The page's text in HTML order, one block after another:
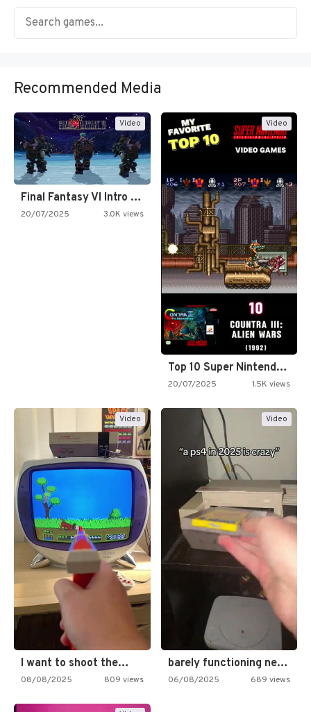
Recommended Media
Video
Final Fantasy VI Intro Pixel…
20/07/2025 3.0K views
Video
Top 10 Super Nintendo Video…
20/07/2025 1.5K views
Video
I want to shoot the…
08/08/2025 809 views
Video
barely functioning nes is simply…
06/08/2025 689 views